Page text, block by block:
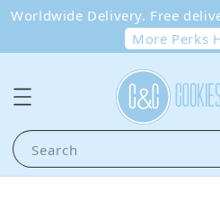
Worldwide Delivery. Free
More Perks
Search